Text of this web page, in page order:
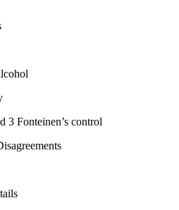
3 Fonteinen’s control